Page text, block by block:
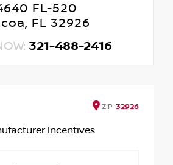
FL-520
FL 32926
321-488-2416
ZIP 32926
Incentives